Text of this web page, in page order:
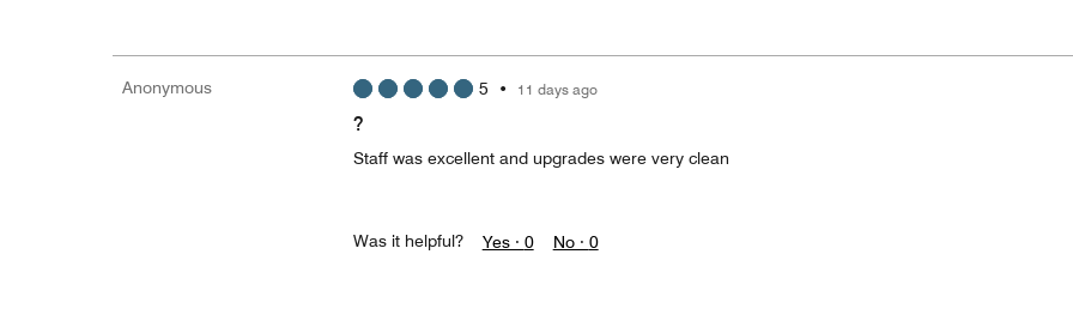
Anonymous 5 • 11 days ago
?
Staff was excellent and upgrades were very clean
Was it helpful? Yes · 0 No · 0